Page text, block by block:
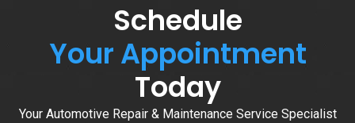
Schedule
Your Appointment
Today
Your Automotive Repair & Maintenance Service Specialist